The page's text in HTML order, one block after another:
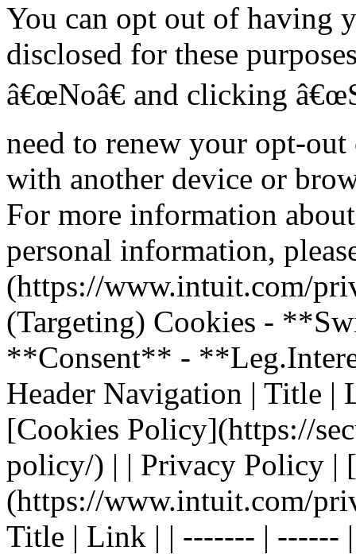
You can opt out of having
disclosed for these
â€œNoâ€ and clicking
need to renew your opt-
with another device or
For more information
personal information,
(https://www.intuit.com/
(Targeting) Cookies -
**Consent** -
Header Navigation | Title |
[Cookies Policy](https://
policy/) | | Privacy Policy |
(https://www.intuit.com/
Title | Link | | ------- | ------